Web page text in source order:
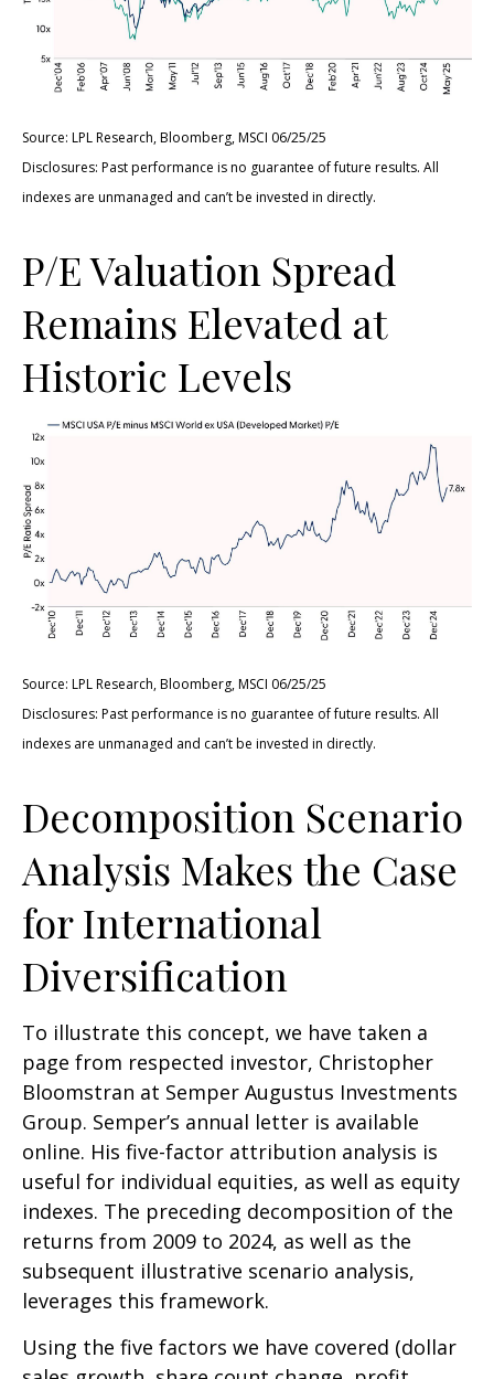
Source: LPL Research, Bloomberg, MSCI 06/25/25
Disclosures: Past performance is no guarantee of future results. All
indexes are unmanaged and can’t be invested in directly.
P/E Valuation Spread
Remains Elevated at
Historic Levels
Source: LPL Research, Bloomberg, MSCI 06/25/25
Disclosures: Past performance is no guarantee of future results. All
indexes are unmanaged and can’t be invested in directly.
Decomposition Scenario
Analysis Makes the Case
for International
Diversification
To illustrate this concept, we have taken a
page from respected investor, Christopher
Bloomstran at Semper Augustus Investments
Group. Semper’s annual letter is available
online. His five-factor attribution analysis is
useful for individual equities, as well as equity
indexes. The preceding decomposition of the
returns from 2009 to 2024, as well as the
subsequent illustrative scenario analysis,
leverages this framework.
Using the five factors we have covered (dollar